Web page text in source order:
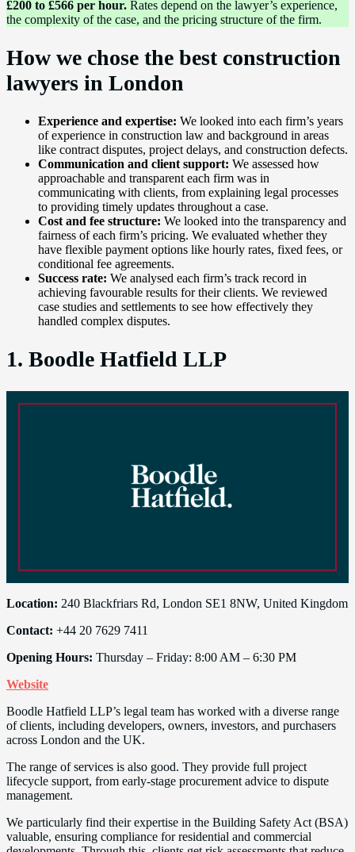
£200 to £566 per hour. Rates depend on the lawyer’s experience,
the complexity of the case, and the pricing structure of the firm.
How we chose the best construction
lawyers in London
Experience and expertise: We looked into each firm’s years
of experience in construction law and background in areas
like contract disputes, project delays, and construction defects.
Communication and client support: We assessed how
approachable and transparent each firm was in
communicating with clients, from explaining legal processes
to providing timely updates throughout a case.
Cost and fee structure: We looked into the transparency and
fairness of each firm’s pricing. We evaluated whether they
have flexible payment options like hourly rates, fixed fees, or
conditional fee agreements.
Success rate: We analysed each firm’s track record in
achieving favourable results for their clients. We reviewed
case studies and settlements to see how effectively they
handled complex disputes.
1. Boodle Hatfield LLP
Location: 240 Blackfriars Rd, London SE1 8NW, United Kingdom
Contact: +44 20 7629 7411
Opening Hours: Thursday – Friday: 8:00 AM – 6:30 PM
Website
Boodle Hatfield LLP’s legal team has worked with a diverse range
of clients, including developers, owners, investors, and purchasers
across London and the UK.
The range of services is also good. They provide full project
lifecycle support, from early-stage procurement advice to dispute
management.
We particularly find their expertise in the Building Safety Act (BSA)
valuable, ensuring compliance for residential and commercial